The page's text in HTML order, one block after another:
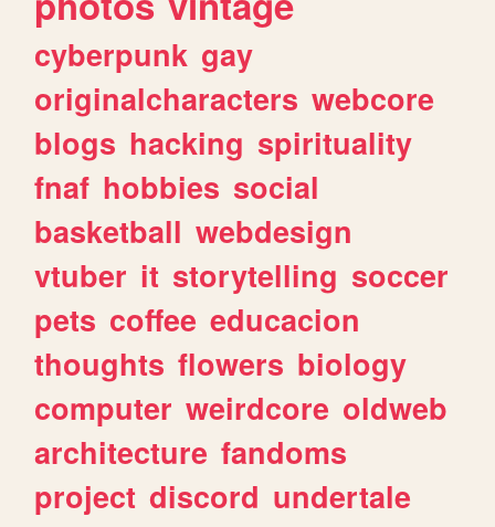
cyberpunk gay
originalcharacters webcore
blogs hacking spirituality
fnaf hobbies social
basketball webdesign
vtuber it storytelling soccer
pets coffee educacion
thoughts flowers biology
computer weirdcore oldweb
architecture fandoms
project discord undertale